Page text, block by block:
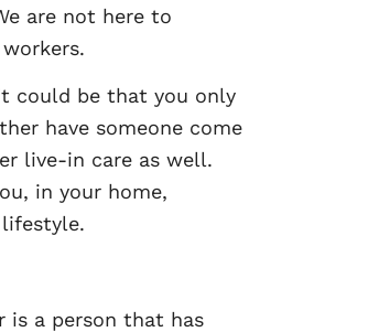
are not here to
could be that you only
have someone come
live-in care as well.
in your home,
is a person that has